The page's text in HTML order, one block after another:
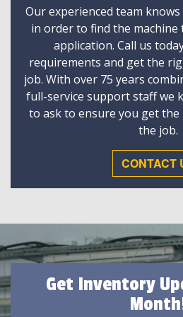
Our experienced team
in order to find the
application. Call us
requirements and get the
job. With over 75 years
full-service support staff we
to ask to ensure you get
the job.
CONTACT
Get Inventory